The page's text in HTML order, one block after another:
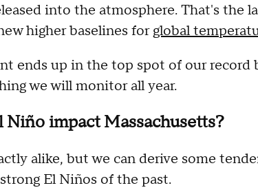
into the atmosphere. That's the
higher baselines forglobal
ends up in the top spot of our record
we will monitor all year.
Niño impact Massachusetts?
alike, but we can derive some
El Niños of the past.